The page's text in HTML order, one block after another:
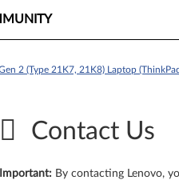
2 (Type 21K7, 21K8) Laptop
Contact Us
Important: By contacting Lenovo,